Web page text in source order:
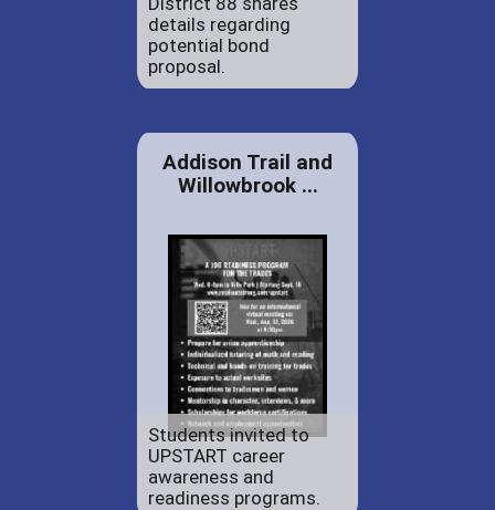
details regarding
potential bond
proposal.
Addison Trail and
Willowbrook ...
Students invited to
UPSTART career
awareness and
readiness programs.